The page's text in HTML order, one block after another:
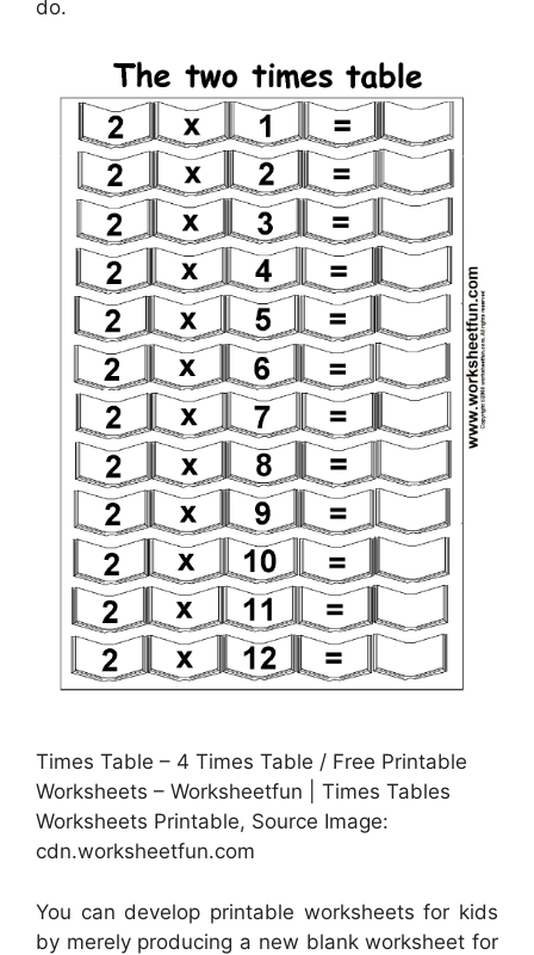
do.
Times Table – 4 Times Table / Free Printable
Worksheets – Worksheetfun | Times Tables
Worksheets Printable, Source Image:
cdn.worksheetfun.com
You can develop printable worksheets for kids
by merely producing a new blank worksheet for